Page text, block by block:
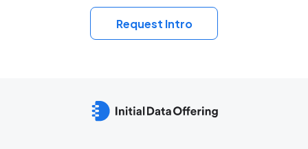
Request Intro